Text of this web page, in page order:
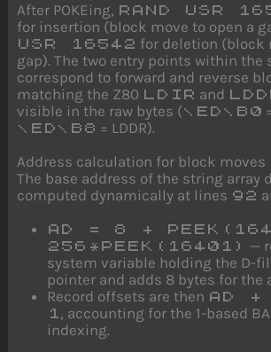
After POKEing, RAND USR
for insertion (block move to open a
USR 16542 for deletion (block
gap). The two entry points within the
correspond to forward and reverse
matching the Z80 LDIR and
visible in the raw bytes ( \ED\B0
\ED\B8 = LDDR).
Address calculation for block moves
The base address of the string array
computed dynamically at lines 92
AD = 8 +
256*PEEK(16401)
—
system variable holding the D-
pointer and adds 8 bytes for the
Record offsets are then AD
1 , accounting for the 1-based
indexing.